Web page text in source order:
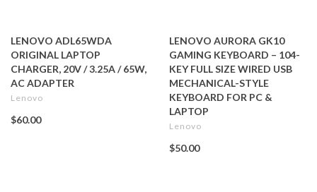
LENOVO ADL65WDA
ORIGINAL LAPTOP
CHARGER, 20V / 3.25A / 65W,
AC ADAPTER
Lenovo
$60.00
LENOVO AURORA GK10
GAMING KEYBOARD – 104-
KEY FULL SIZE WIRED USB
MECHANICAL-STYLE
KEYBOARD FOR PC &
LAPTOP
Lenovo
$50.00